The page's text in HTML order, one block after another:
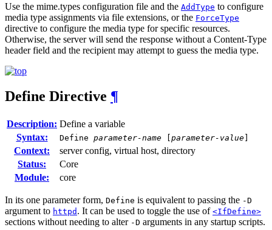
Use the mime.types configuration file and the AddType to configure
media type assignments via file extensions, or the ForceType
directive to configure the media type for specific resources.
Otherwise, the server will send the response without a Content-Type
header field and the recipient may attempt to guess the media type.
Define Directive ¶
Description: Define a variable
Syntax:
Define parameter-name parameter-value
Context:
server config, virtual host, directory
Status:
Core
Module:
core
In its one parameter form, Define is equivalent to passing the -D
argument to httpd . It can be used to toggle the use of <IfDefine>
sections without needing to alter -D arguments in any startup scripts.